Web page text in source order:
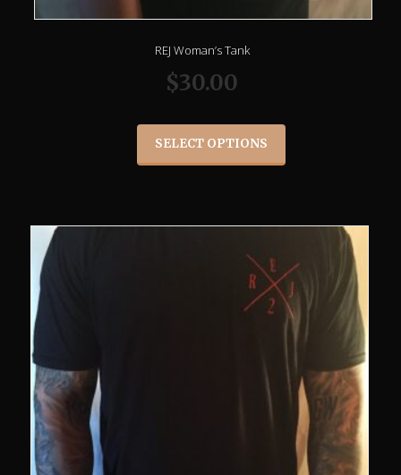
REJ Woman’s Tank
$30.00
SELECT OPTIONS